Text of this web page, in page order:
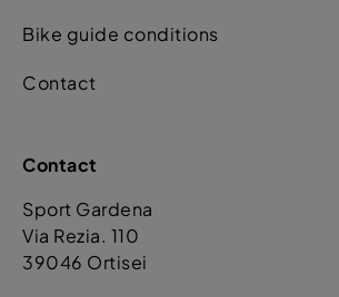
Bike guide conditions
Contact
Contact
Sport Gardena
Via Rezia. 110
39046 Ortisei